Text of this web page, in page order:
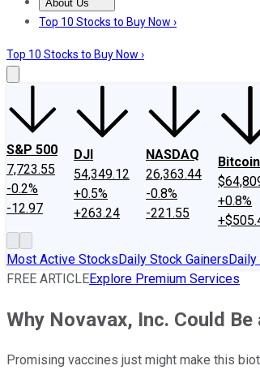
About Us
About UsContact UsInvesting
Top 10 Stocks to Buy Now ›
Top 10 Stocks to Buy Now ›
S&P 500
7,723.55
-0.2%
-12.97
DJI
54,349.12
+0.5%
+263.24
NASDAQ
26,363.44
-0.8%
-221.55
Bitcoin
+0.8%
Most Active StocksDaily Stock Gainers
FREE ARTICLEExplore Premium Services
Why Novavax, Inc. Could
Promising vaccines just might make this